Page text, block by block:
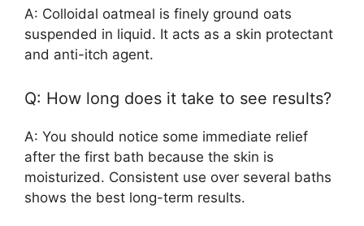
A: Colloidal oatmeal is finely ground oats
suspended in liquid. It acts as a skin protectant
and anti-itch agent.
Q: How long does it take to see results?
A: You should notice some immediate relief
after the first bath because the skin is
moisturized. Consistent use over several baths
shows the best long-term results.